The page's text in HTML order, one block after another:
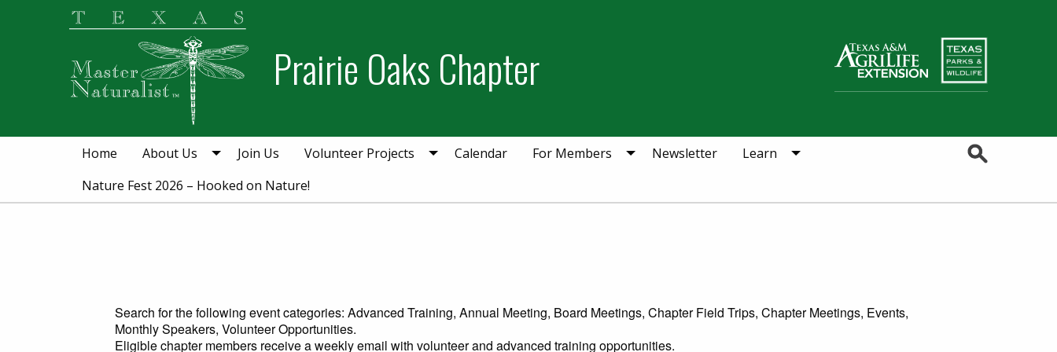
Prairie Oaks Chapter
Home About Us Join Us Volunteer Projects Calendar For Members Newsletter
Learn
Nature Fest 2026 – Hooked on Nature!
Search for the following event categories: Advanced Training, Annual Meeting, Board Meetings, Chapter Field Trips, Chapter Meetings, Events,
Monthly Speakers, Volunteer Opportunities.
Eligible chapter members receive a weekly email with volunteer and advanced training opportunities.